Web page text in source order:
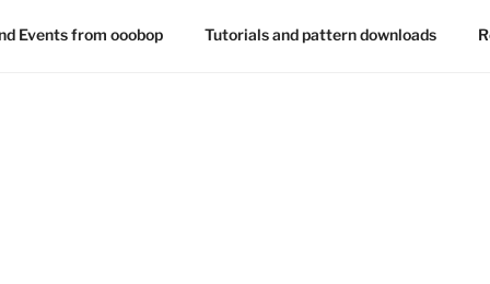
Events from ooobop Tutorials and pattern downloads